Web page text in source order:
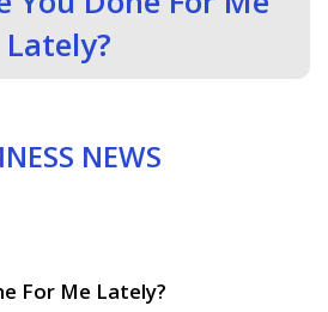
Lately?
NEWS
For Me Lately?